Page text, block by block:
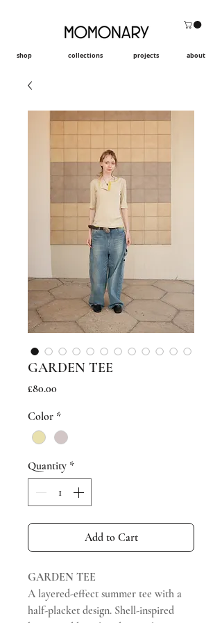
projects
collections
shop about
GARDEN TEE
£80.00Price
Color *
Quantity *
Add to Cart
GARDEN TEE
A layered-effect summer tee with a
half-placket design. Shell-inspired